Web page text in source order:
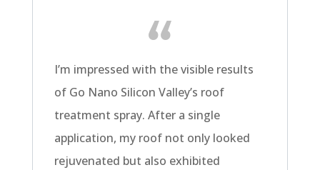
I’m impressed with the visible results
of Go Nano Silicon Valley’s roof
treatment spray. After a single
application, my roof not only looked
rejuvenated but also exhibited